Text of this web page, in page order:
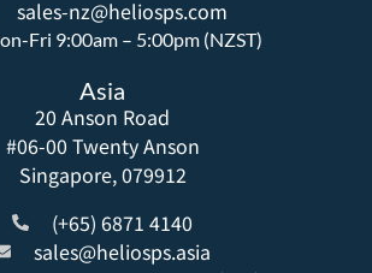
sales-nz@heliosps.com
Fri 9:00am – 5:00pm (NZST)
Asia
20 Anson Road
#06-00 Twenty Anson
Singapore, 079912
(+65) 6871 4140
sales@heliosps.asia